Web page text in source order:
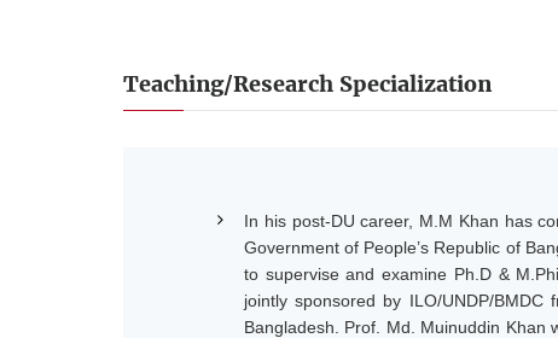
Teaching/Research Specialization
In his post-DU career, M.M Khan has
Government of People’s Republic of
to supervise and examine Ph.D &
jointly sponsored by ILO/UNDP/
Bangladesh. Prof. Md. Muinuddin Khan